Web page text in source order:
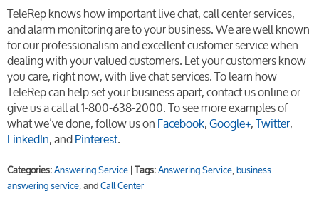
TeleRep knows how important live chat, call center services,
and alarm monitoring are to your business. We are well known
for our professionalism and excellent customer service when
dealing with your valued customers. Let your customers know
you care, right now, with live chat services. To learn how
TeleRep can help set your business apart, contact us online or
give us a call at 1-800-638-2000. To see more examples of
what we’ve done, follow us onFacebook,Google+,Twitter,
LinkedIn, andPinterest.
Categories:Answering Service|Tags:Answering Service,business
answering service, andCall Center